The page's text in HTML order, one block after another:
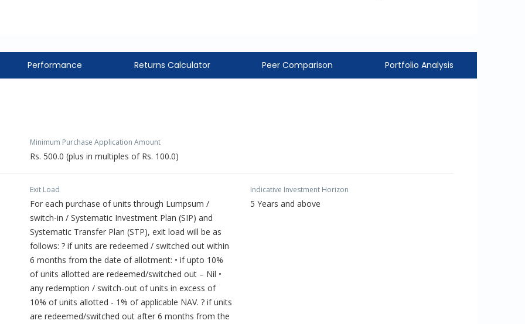
Performance Returns Calculator Peer Comparison Portfolio Analysis
Minimum Purchase Application Amount
Rs. 500.0 (plus in multiples of Rs. 100.0)
Exit Load
For each purchase of units through Lumpsum /
switch-in / Systematic Investment Plan (SIP) and
Systematic Transfer Plan (STP), exit load will be as
follows: ? if units are redeemed / switched out within
6 months from the date of allotment: • if upto 10%
of units allotted are redeemed/switched out – Nil •
any redemption / switch-out of units in excess of
10% of units allotted - 1% of applicable NAV. ? if units
are redeemed/switched out after 6 months from the
Indicative Investment Horizon
5 Years and above